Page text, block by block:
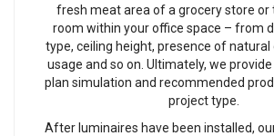
fresh meat area of a grocery store or
room within your office space – from
type, ceiling height, presence of natural
usage and so on. Ultimately, we
plan simulation and recommended
project type.
After luminaires have been installed,